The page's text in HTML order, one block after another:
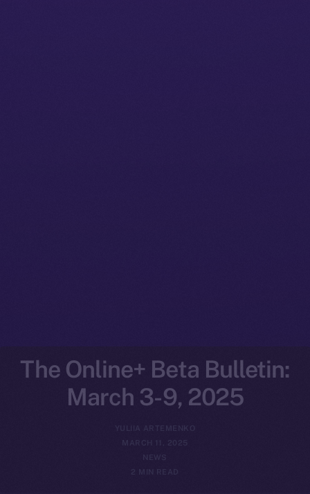
The Online+ Beta Bulletin:
March 3-9, 2025
YULIIA ARTEMENKO
MARCH 11, 2025
NEWS
2 MIN READ